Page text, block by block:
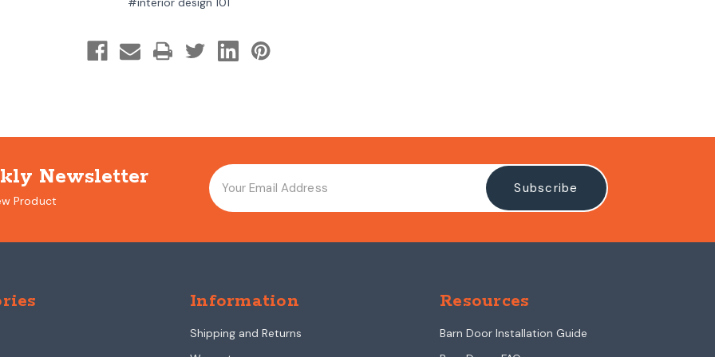
Newsletter
Product
Information
Shipping and Returns
Resources
Barn Door Installation Guide